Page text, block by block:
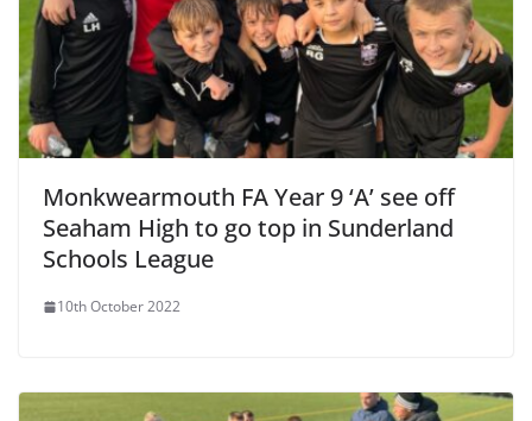
Monkwearmouth FA Year 9 ‘A’ see off
Seaham High to go top in Sunderland
Schools League
10th October 2022